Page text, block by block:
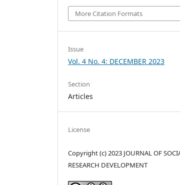
More Citation Formats
Issue
Vol. 4 No. 4: DECEMBER 2023
Section
Articles
License
Copyright (c) 2023 JOURNAL OF
RESEARCH DEVELOPMENT